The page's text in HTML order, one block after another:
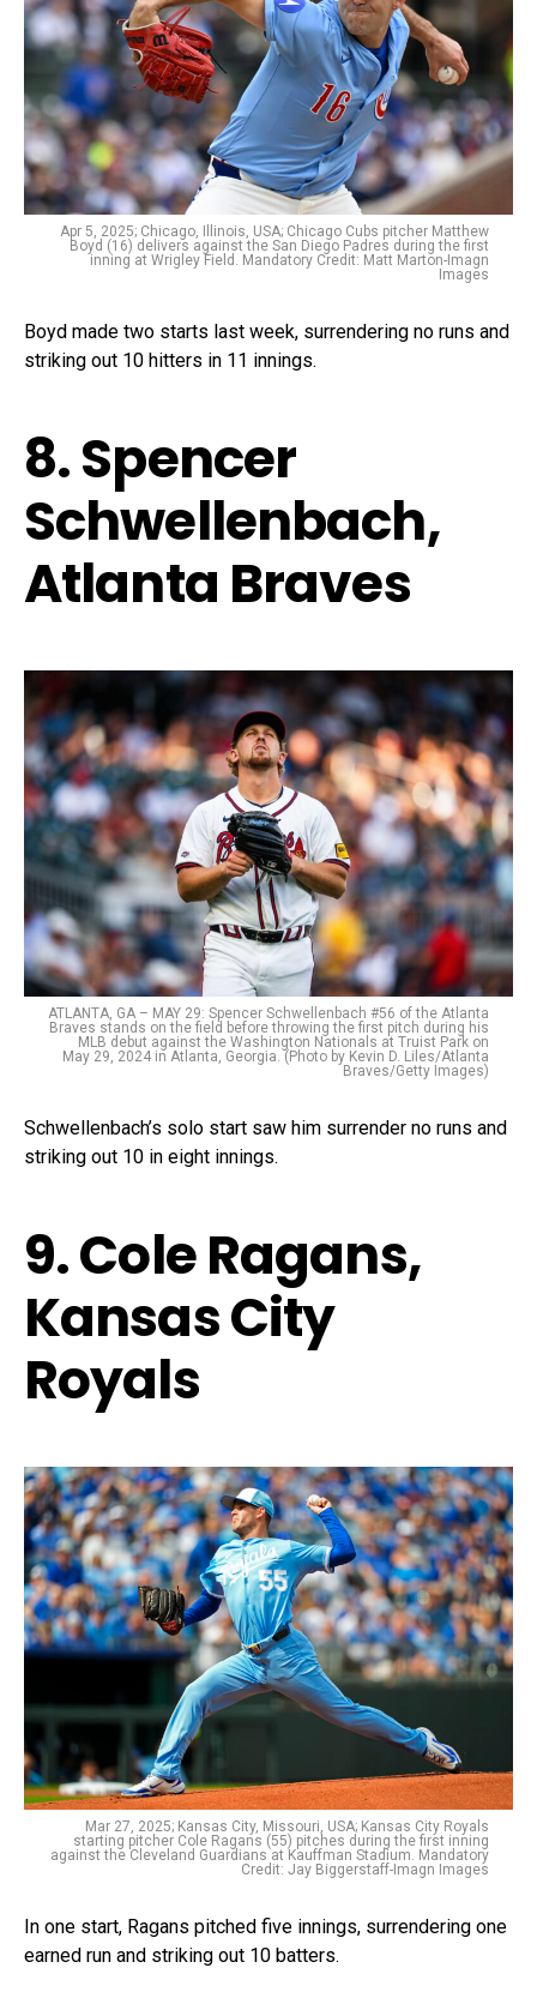
Apr 5, 2025; Chicago, Illinois, USA; Chicago Cubs pitcher Matthew
Boyd (16) delivers against the San Diego Padres during the first
inning at Wrigley Field. Mandatory Credit: Matt Marton-Imagn
Images
Boyd made two starts last week, surrendering no runs and
striking out 10 hitters in 11 innings.
8. Spencer
Schwellenbach,
Atlanta Braves
ATLANTA, GA – MAY 29: Spencer Schwellenbach #56 of the Atlanta
Braves stands on the field before throwing the first pitch during his
MLB debut against the Washington Nationals at Truist Park on
May 29, 2024 in Atlanta, Georgia. (Photo by Kevin D. Liles/Atlanta
Braves/Getty Images)
Schwellenbach’s solo start saw him surrender no runs and
striking out 10 in eight innings.
9. Cole Ragans,
Kansas City
Royals
Mar 27, 2025; Kansas City, Missouri, USA; Kansas City Royals
starting pitcher Cole Ragans (55) pitches during the first inning
against the Cleveland Guardians at Kauffman Stadium. Mandatory
Credit: Jay Biggerstaff-Imagn Images
In one start, Ragans pitched five innings, surrendering one
earned run and striking out 10 batters.